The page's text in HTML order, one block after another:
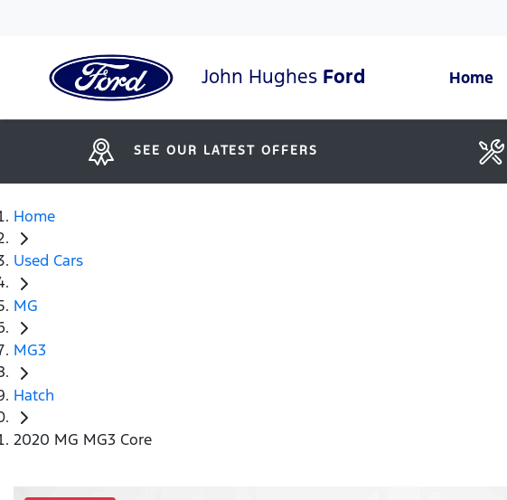
John Hughes Ford Home
SEE OUR LATEST OFFERS
Home
Used Cars
MG
MG3
Hatch
2020 MG MG3 Core